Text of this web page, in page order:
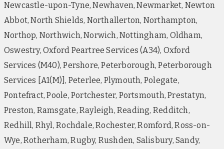
Newcastle-upon-Tyne, Newhaven, Newmarket, Newton
Abbot, North Shields, Northallerton, Northampton,
Northop, Northwich, Norwich, Nottingham, Oldham,
Oswestry, Oxford Peartree Services (A34), Oxford
Services (M40), Pershore, Peterborough, Peterborough
Services [A1(M)], Peterlee, Plymouth, Polegate,
Pontefract, Poole, Portchester, Portsmouth, Prestatyn,
Preston, Ramsgate, Rayleigh, Reading, Redditch,
Redhill, Rhyl, Rochdale, Rochester, Romford, Ross-on-
Wye, Rotherham, Rugby, Rushden, Salisbury, Sandy,